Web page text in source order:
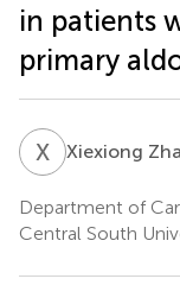
in patients
primary
X ZXiexiong
Department of
Central South